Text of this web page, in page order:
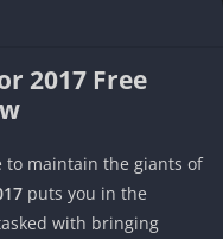
2017 Free
to maintain the giants of
puts you in the
with bringing